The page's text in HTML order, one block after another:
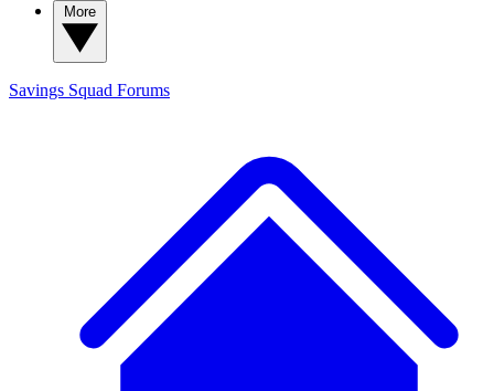
Savings Squad Forums